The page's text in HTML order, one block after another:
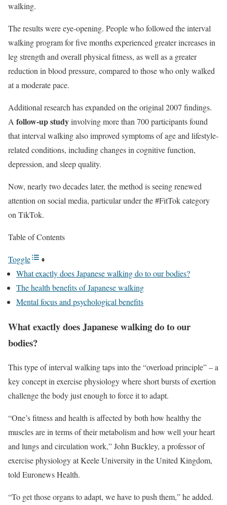
walking.
The results were eye-opening. People who followed the interval
walking program for five months experienced greater increases in
leg strength and overall physical fitness, as well as a greater
reduction in blood pressure, compared to those who only walked
at a moderate pace.
Additional research has expanded on the original 2007 findings.
A follow-up studyinvolving more than 700 participants found
that interval walking also improved symptoms of age and lifestyle-
related conditions, including changes in cognitive function,
depression, and sleep quality.
Now, nearly two decades later, the method is seeing renewed
attention on social media, particular under the #FitTok category
on TikTok.
Table of Contents
Toggle
What exactly does Japanese walking do to our bodies?
The health benefits of Japanese walking
Mental focus and psychological benefits
What exactly does Japanese walking do to our
bodies?
This type of interval walking taps into the “overload principle” – a
key concept in exercise physiology where short bursts of exertion
challenge the body just enough to force it to adapt.
“One’s fitness and health is affected by both how healthy the
muscles are in terms of their metabolism and how well your heart
and lungs and circulation work,” John Buckley, a professor of
exercise physiology at Keele University in the United Kingdom,
told Euronews Health.
“To get those organs to adapt, we have to push them,” he added.